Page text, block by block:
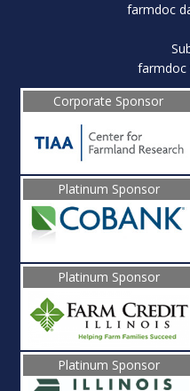
farmdoc
farmdoc
Corporate Sponsor
Platinum Sponsor
Platinum Sponsor
Platinum Sponsor